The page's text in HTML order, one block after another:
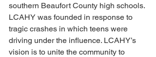
southern Beaufort County high schools.
LCAHY was founded in response to
tragic crashes in which teens were
driving under the influence. LCAHY’s
vision is to unite the community to